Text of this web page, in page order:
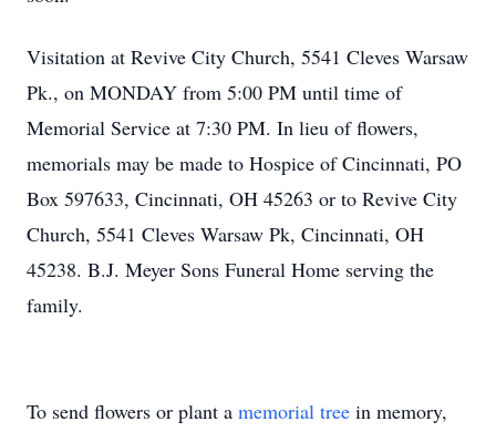
Visitation at Revive City Church, 5541 Cleves Warsaw
Pk., on MONDAY from 5:00 PM until time of
Memorial Service at 7:30 PM. In lieu of flowers,
memorials may be made to Hospice of Cincinnati, PO
Box 597633, Cincinnati, OH 45263 or to Revive City
Church, 5541 Cleves Warsaw Pk, Cincinnati, OH
45238. B.J. Meyer Sons Funeral Home serving the
family.
To send flowers or plant a memorial tree in memory,